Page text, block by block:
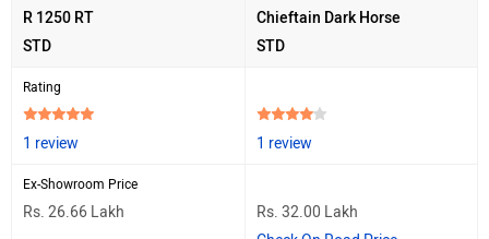
R 1250 RT
STD
Chieftain Dark Horse
STD
Rating
1 review 1 review
Ex-Showroom Price
Rs. 26.66 Lakh
Rs. 32.00 Lakh